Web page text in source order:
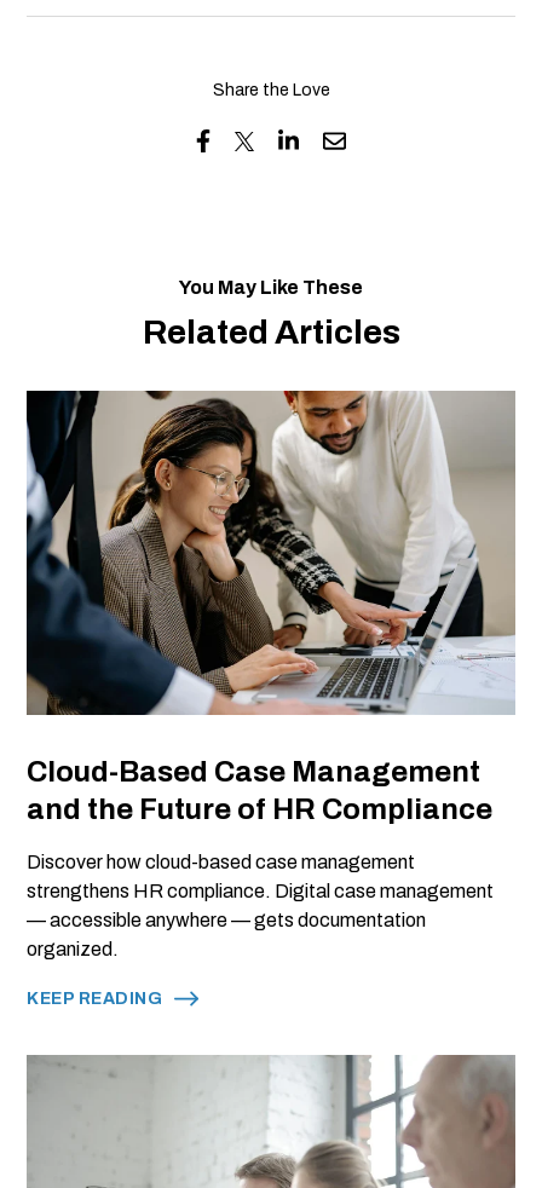
Share the Love
You May Like These
Related Articles
Cloud-Based Case Management
and the Future of HR Compliance
Discover how cloud-based case management
strengthens HR compliance. Digital case management
— accessible anywhere — gets documentation
organized.
KEEP READING